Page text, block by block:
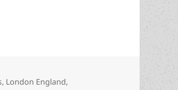
winner ‘V for Vendetta’
, London England,